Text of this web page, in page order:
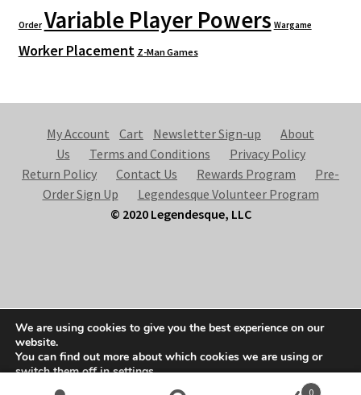
Order Variable Player Powers Wargame
Worker Placement Z-Man Games
My Account Cart Newsletter Sign-up
About
Us
Terms and Conditions
Privacy Policy
Return Policy
Contact Us Rewards Program
Pre-
Order Sign Up
Legendesque Volunteer Program
© 2020 Legendesque, LLC
Built with Storefront & WooCommerce .
0
We are using cookies to give you the best experience on our
website.
You can find out more about which cookies we are using or
switch them off insettings.